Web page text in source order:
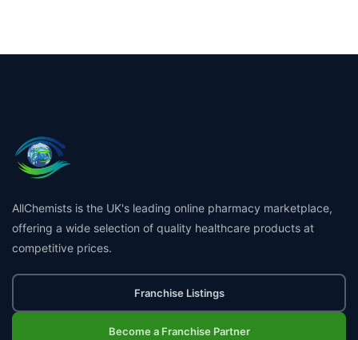
AllChemists is the UK's leading online pharmacy marketplace,
offering a wide selection of quality healthcare products at
competitive prices.
Franchise Listings
Become a Franchise Partner